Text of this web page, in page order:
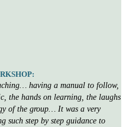
having a manual to follow,
the hands on learning, the laughs
of the group… It was a very
such step by step guidance to